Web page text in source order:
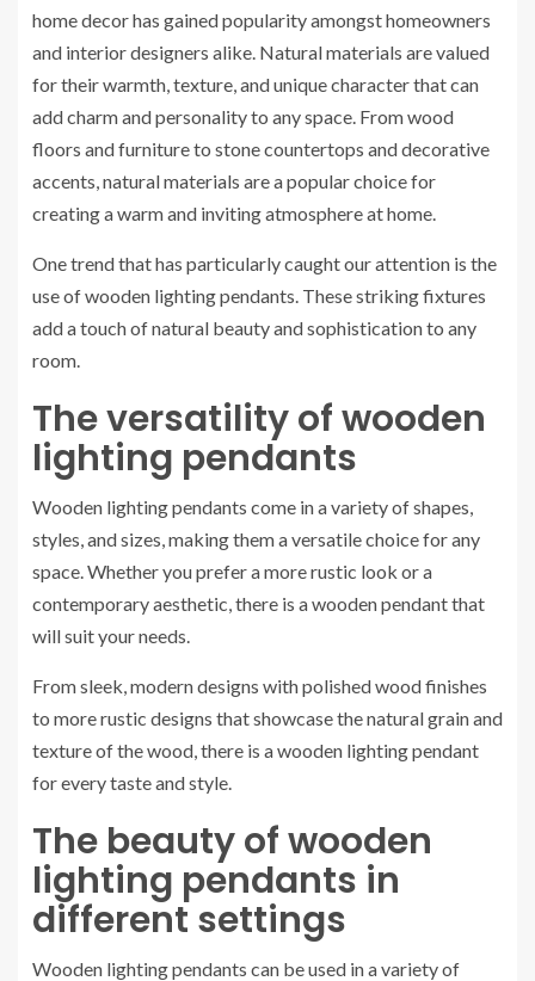
home decor has gained popularity amongst homeowners
and interior designers alike. Natural materials are valued
for their warmth, texture, and unique character that can
add charm and personality to any space. From wood
floors and furniture to stone countertops and decorative
accents, natural materials are a popular choice for
creating a warm and inviting atmosphere at home.
One trend that has particularly caught our attention is the
use of wooden lighting pendants. These striking fixtures
add a touch of natural beauty and sophistication to any
room.
The versatility of wooden
lighting pendants
Wooden lighting pendants come in a variety of shapes,
styles, and sizes, making them a versatile choice for any
space. Whether you prefer a more rustic look or a
contemporary aesthetic, there is a wooden pendant that
will suit your needs.
From sleek, modern designs with polished wood finishes
to more rustic designs that showcase the natural grain and
texture of the wood, there is a wooden lighting pendant
for every taste and style.
The beauty of wooden
lighting pendants in
different settings
Wooden lighting pendants can be used in a variety of